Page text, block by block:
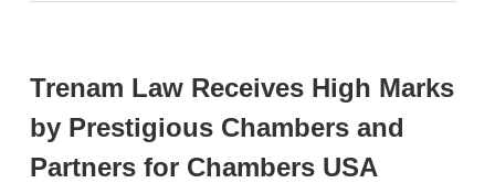
Trenam Law Receives High Marks
by Prestigious Chambers and
Partners for Chambers USA